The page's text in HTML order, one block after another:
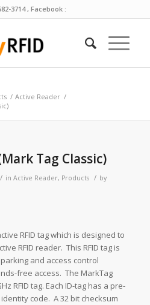
3714 , Facebook :
/ Active Reader /
Tag Classic)
/ in Active Reader, Products / by
RFID tag which is designed to
RFID reader. This RFID tag is
and access control
free access. The MarkTag
RFID tag. Each ID-tag has a pre-
code. A 32 bit checksum